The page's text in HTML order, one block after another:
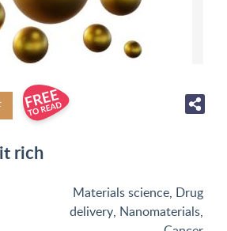
rich
Materials science, Drug
delivery, Nanomaterials,